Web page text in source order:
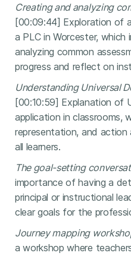
Creating and analyzing
[00:09:44] Exploration of
a PLC in Worcester, which
analyzing common
progress and reflect on
Understanding Universal
[00:10:59] Explanation of
application in classrooms,
representation, and
all learners.
The goal-setting
importance of having a
principal or instructional
clear goals for the
Journey mapping
a workshop where